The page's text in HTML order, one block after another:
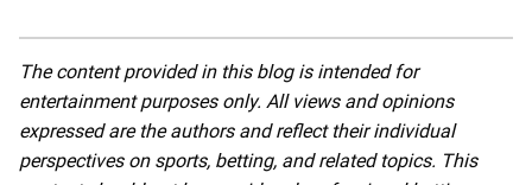
The content provided in this blog is intended for
entertainment purposes only. All views and opinions
expressed are the authors and reflect their individual
perspectives on sports, betting, and related topics. This